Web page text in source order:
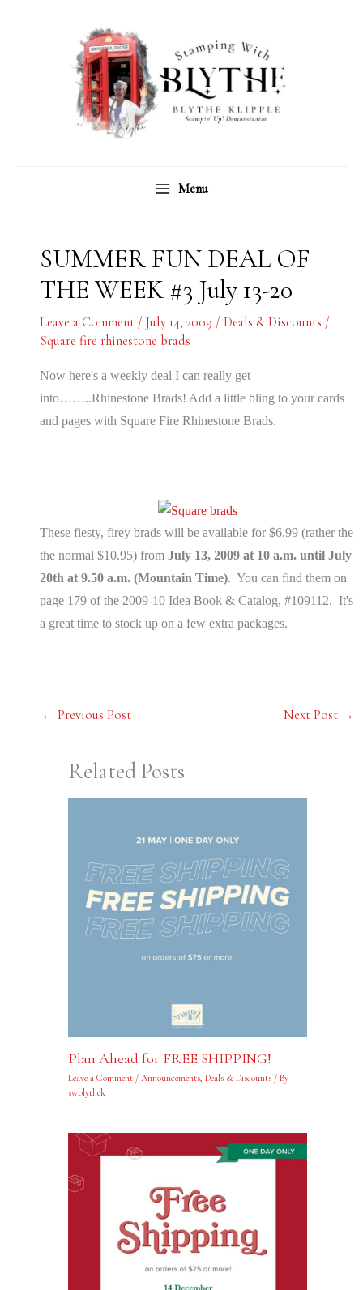
Menu
SUMMER FUN DEAL OF
THE WEEK #3 July 13-20
Leave a Comment / July 14, 2009 / Deals & Discounts /
Square fire rhinestone brads
Now here's a weekly deal I can really get
into……..Rhinestone Brads! Add a little bling to your cards
and pages with Square Fire Rhinestone Brads.
These fiesty, firey brads will be available for $6.99 (rather the
the normal $10.95) from July 13, 2009 at 10 a.m. until July
20th at 9.50 a.m. (Mountain Time). You can find them on
page 179 of the 2009-10 Idea Book & Catalog, #109112. It's
a great time to stock up on a few extra packages.
← Previous Post Next Post →
Related Posts
Plan Ahead for FREE SHIPPING!
Leave a Comment / Announcements, Deals & Discounts/ By
swblythek